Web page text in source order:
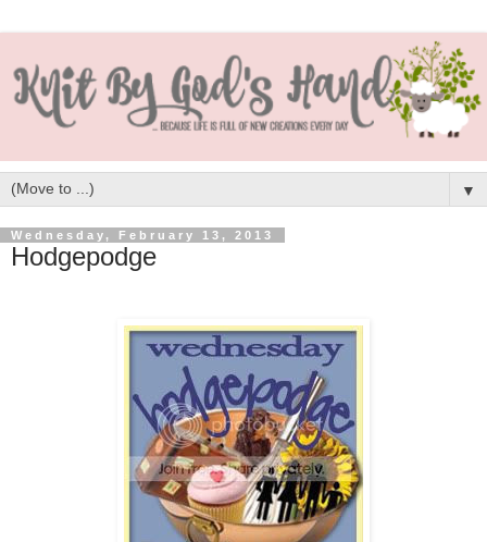
▼
Wednesday, February 13, 2013
Hodgepodge